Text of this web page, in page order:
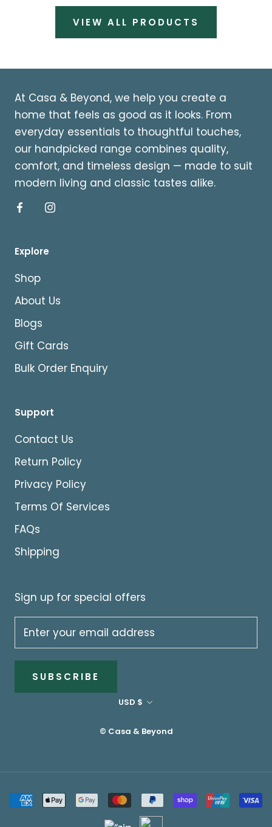
VIEW ALL PRODUCTS
At Casa & Beyond, we help you create a
home that feels as good as it looks. From
everyday essentials to thoughtful touches,
our handpicked range combines quality,
comfort, and timeless design — made to suit
modern living and classic tastes alike.
Explore
Shop
About Us
Blogs
Gift Cards
Bulk Order Enquiry
Support
Contact Us
Return Policy
Privacy Policy
Terms Of Services
FAQs
Shipping
Sign up for special offers
SUBSCRIBE
Currency
USD $
© Casa & Beyond